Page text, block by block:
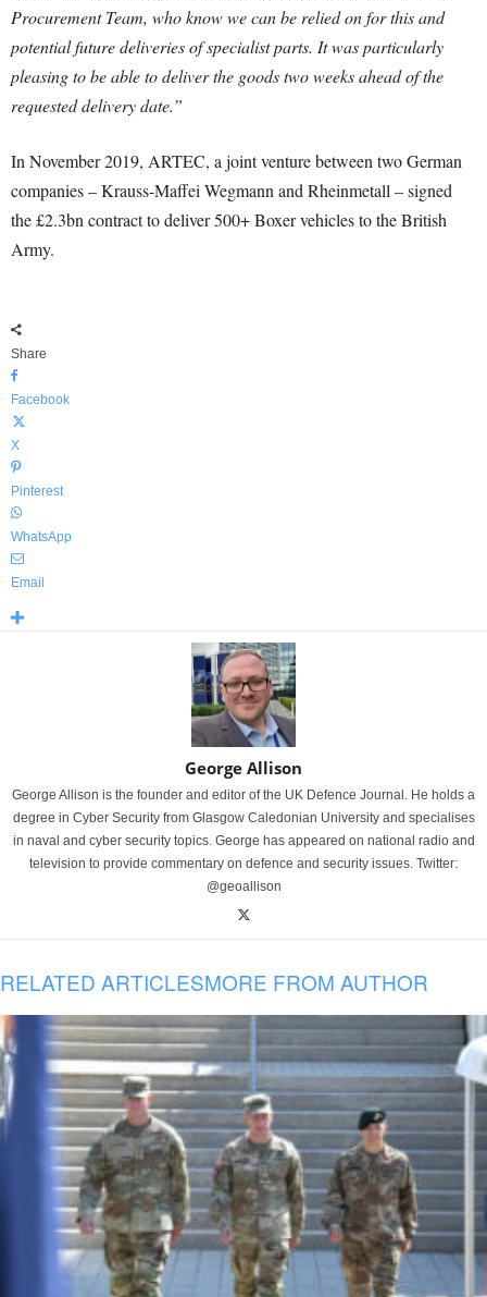
Procurement Team, who know we can be relied on for this and
potential future deliveries of specialist parts. It was particularly
pleasing to be able to deliver the goods two weeks ahead of the
requested delivery date.”
In November 2019, ARTEC, a joint venture between two German
companies – Krauss-Maffei Wegmann and Rheinmetall – signed
the £2.3bn contract to deliver 500+ Boxer vehicles to the British
Army.
Share
Facebook
X
Pinterest
WhatsApp
Email
George Allison
George Allison is the founder and editor of the UK Defence Journal. He holds a
degree in Cyber Security from Glasgow Caledonian University and specialises
in naval and cyber security topics. George has appeared on national radio and
television to provide commentary on defence and security issues. Twitter:
@geoallison
RELATED ARTICLESMORE FROM AUTHOR